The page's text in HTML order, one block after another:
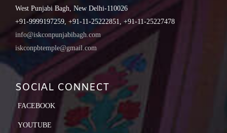
West Punjabi Bagh, New Delhi-110026
+91-9999197259, +91-11-25222851, +91-11-25227478
info@iskconpunjabibagh.com
iskconpbtemple@gmail.com
SOCIAL CONNECT
FACEBOOK
YOUTUBE